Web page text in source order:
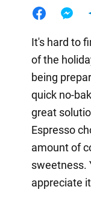
It's hard to
of the
being
quick no-
great
Espresso
amount of
sweetness.
appreciate